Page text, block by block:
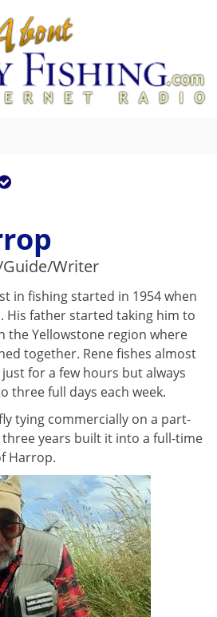
Guide/Writer
in fishing started in 1954 when
His father started taking him to
the Yellowstone region where
together. Rene fishes almost
for a few hours but always
three full days each week.
tying commercially on a part-
years built it into a full-time
Harrop.